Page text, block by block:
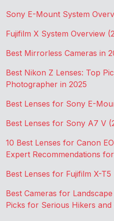
Sony E-Mount System
Fujifilm X System Overview
Best Mirrorless Cameras in
Best Nikon Z Lenses: Top
Photographer in 2025
Best Lenses for Sony E-
Best Lenses for Sony A7 V
10 Best Lenses for Canon
Expert Recommendations
Best Lenses for Fujifilm X-T5
Best Cameras for
Picks for Serious Hikers